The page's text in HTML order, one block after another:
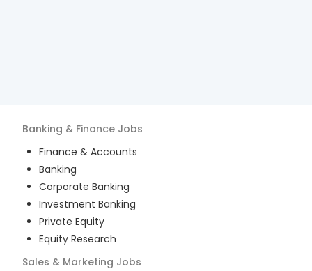
Banking & Finance Jobs
Finance & Accounts
Banking
Corporate Banking
Investment Banking
Private Equity
Equity Research
Sales & Marketing Jobs